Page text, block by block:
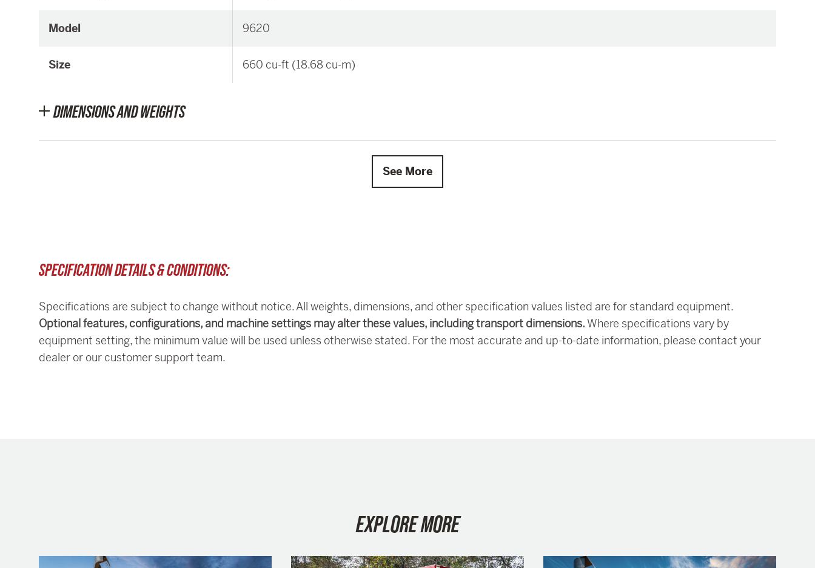
Model 9620
Size 660 cu-ft (18.68 cu-m)
DIMENSIONS AND WEIGHTS
See More
SPECIFICATION DETAILS & CONDITIONS:
Specifications are subject to change without notice. All weights, dimensions, and other specification values listed are for standard equipment.
Optional features, configurations, and machine settings may alter these values, including transport dimensions.Where specifications vary by
equipment setting, the minimum value will be used unless otherwise stated. For the most accurate and up-to-date information, please contact your
dealer or our customer support team.
EXPLORE MORE